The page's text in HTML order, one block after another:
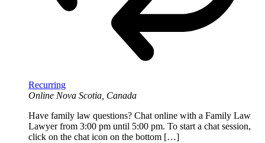
Recurring
Online Nova Scotia, Canada
Have family law questions? Chat online with a Family Law
Lawyer from 3:00 pm until 5:00 pm. To start a chat session,
click on the chat icon on the bottom […]